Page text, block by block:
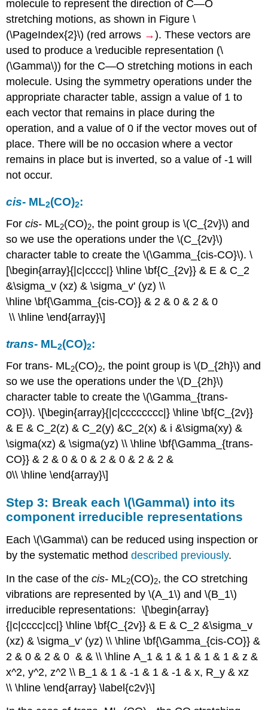
molecule to represent the direction of C—O
stretching motions, as shown in Figure \
(\PageIndex{2}\) (red arrows →). These vectors are
used to produce a \reducible representation (\
(\Gamma\)) for the C—O stretching motions in each
molecule. Using the symmetry operations under the
appropriate character table, assign a value of 1 to
each vector that remains in place during the
operation, and a value of 0 if the vector moves out of
place. There will be no occasion where a vector
remains in place but is inverted, so a value of -1 will
not occur.
cis- ML2(CO)2:
Forcis- ML2(CO)2, the point group is \(C_{2v}\) and
so we use the operations under the \(C_{2v}\)
character table to create the \(\Gamma_{cis-CO}\). \
[\begin{array}{|c|cccc|} \hline \bf{C_{2v}} & E & C_2
&\sigma_v (xz) & \sigma_v' (yz) \\
\hline \bf{\Gamma_{cis-CO}} & 2 & 0 & 2 & 0
\\ \hline \end{array}\]
trans- ML2(CO)2:
For trans- ML2(CO)2, the point group is \(D_{2h}\) and
so we use the operations under the \(D_{2h}\)
character table to create the \(\Gamma_{trans-
CO}\). \[\begin{array}{|c|cccccccc|} \hline \bf{C_{2v}}
& E & C_2(z) & C_2(y) &C_2(x) & i &\sigma(xy) &
\sigma(xz) & \sigma(yz) \\ \hline \bf{\Gamma_{trans-
CO}} & 2 & 0 & 0 & 2 & 0 & 2 & 2 &
0\\ \hline \end{array}\]
Step 3: Break each \(\Gamma\) into its
component irreducible representations
Each \(\Gamma\) can be reduced using inspection or
by the systematic methoddescribed previously.
In the case of thecis- ML2(CO)2, the CO stretching
vibrations are represented by \(A_1\) and \(B_1\)
irreducible representations: \[\begin{array}
{|c|cccc|cc|} \hline \bf{C_{2v}} & E & C_2 &\sigma_v
(xz) & \sigma_v' (yz) \\ \hline \bf{\Gamma_{cis-CO}} &
2 & 0 & 2 & 0 & & \\ \hline A_1 & 1 & 1 & 1 & 1 & z &
x^2, y^2, z^2 \\ B_1 & 1 & -1 & 1 & -1 & x, R_y & xz
\\ \hline \end{array} \label{c2v}\]